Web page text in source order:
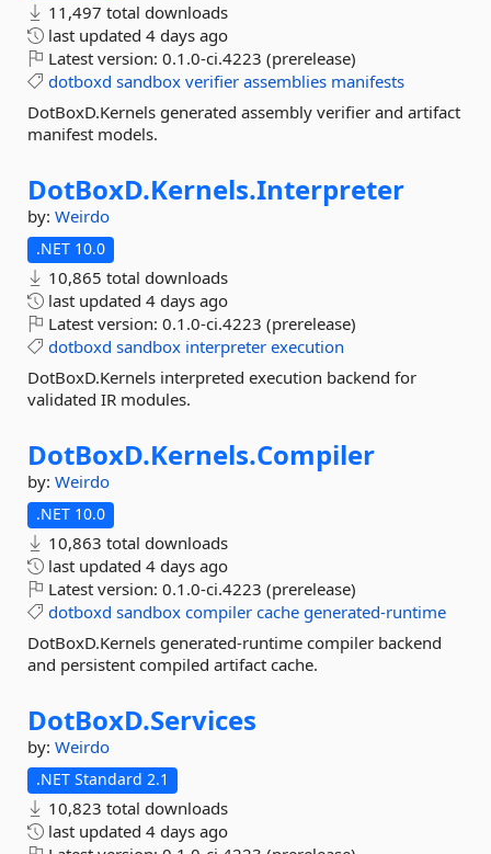
11,497 total downloads
last updated 4 days ago
Latest version: 0.1.0-ci.4223 (prerelease)
dotboxd sandbox verifier assemblies manifests
DotBoxD.Kernels generated assembly verifier and artifact
manifest models.
DotBoxD.Kernels.Interpreter
by: Weirdo
.NET 10.0
10,865 total downloads
last updated 4 days ago
Latest version: 0.1.0-ci.4223 (prerelease)
dotboxd sandbox interpreter execution
DotBoxD.Kernels interpreted execution backend for
validated IR modules.
DotBoxD.Kernels.Compiler
by: Weirdo
.NET 10.0
10,863 total downloads
last updated 4 days ago
Latest version: 0.1.0-ci.4223 (prerelease)
dotboxd sandbox compiler cache generated-runtime
DotBoxD.Kernels generated-runtime compiler backend
and persistent compiled artifact cache.
DotBoxD.Services
by: Weirdo
.NET Standard 2.1
10,823 total downloads
last updated 4 days ago